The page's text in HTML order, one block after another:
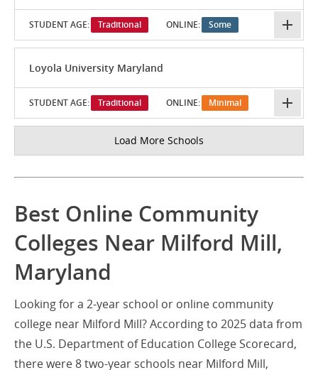
STUDENT AGE: Traditional ONLINE: Some
Loyola University Maryland
STUDENT AGE: Traditional ONLINE: Minimal
Load More Schools
Best Online Community
Colleges Near Milford Mill,
Maryland
Looking for a 2-year school or online community
college near Milford Mill? According to 2025 data from
the U.S. Department of Education College Scorecard,
there were 8 two-year schools near Milford Mill,